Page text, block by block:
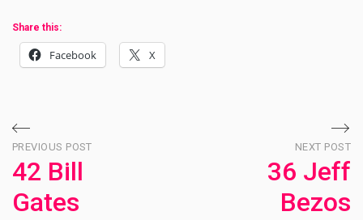
Share this:
Facebook X
Post
navigation
PREVIOUS POST
42 Bill
Gates
NEXT POST
36 Jeff
Bezos